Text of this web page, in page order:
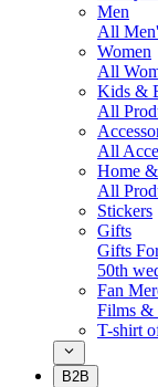
Men
All
Women
All
Kids &
All
All
Home
All
Stickers
Gifts
Gifts
50th
Fan
Films &
T-shirt
B2B